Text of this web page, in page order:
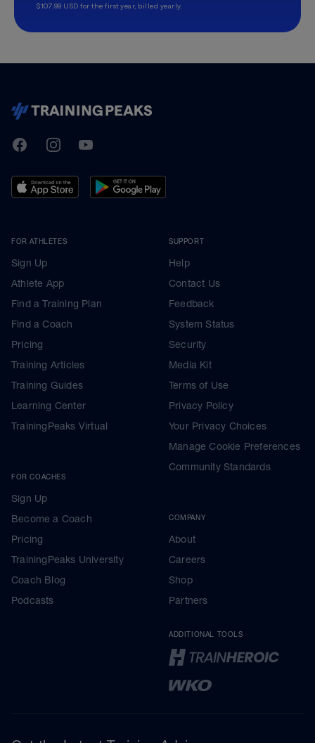
$107.99 USD for the first year, billed yearly.
TrainingPeaks
FacebookInstagramYoutube
FOR ATHLETES
Sign Up
Athlete App
Find a Training Plan
Find a Coach
Pricing
Training Articles
Training Guides
Learning Center
TrainingPeaks Virtual
FOR COACHES
Sign Up
Become a Coach
Pricing
TrainingPeaks University
Coach Blog
Podcasts
SUPPORT
Help
Contact Us
Feedback
System Status
Security
Media Kit
Terms of Use
Privacy Policy
Your Privacy Choices
Manage Cookie Preferences
Community Standards
COMPANY
About
Careers
Shop
Partners
ADDITIONAL TOOLS